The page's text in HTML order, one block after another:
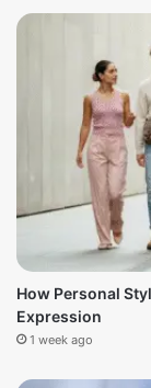
How Personal
Expression
1 week ago